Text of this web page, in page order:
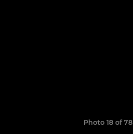
Photo 18 of 78